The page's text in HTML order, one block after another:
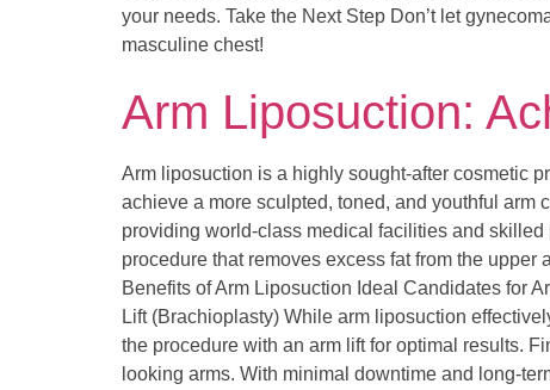
your needs. Take the Next Step Don’t let
masculine chest!
Arm Liposuction:
Arm liposuction is a highly sought-after cosmetic
achieve a more sculpted, toned, and youthful arm
providing world-class medical facilities and
procedure that removes excess fat from the
Benefits of Arm Liposuction Ideal Candidates for
Lift (Brachioplasty) While arm liposuction
the procedure with an arm lift for optimal results.
looking arms. With minimal downtime and long-